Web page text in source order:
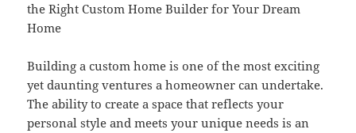
the Right Custom Home Builder for Your Dream
Home
Building a custom home is one of the most exciting
yet daunting ventures a homeowner can undertake.
The ability to create a space that reflects your
personal style and meets your unique needs is an